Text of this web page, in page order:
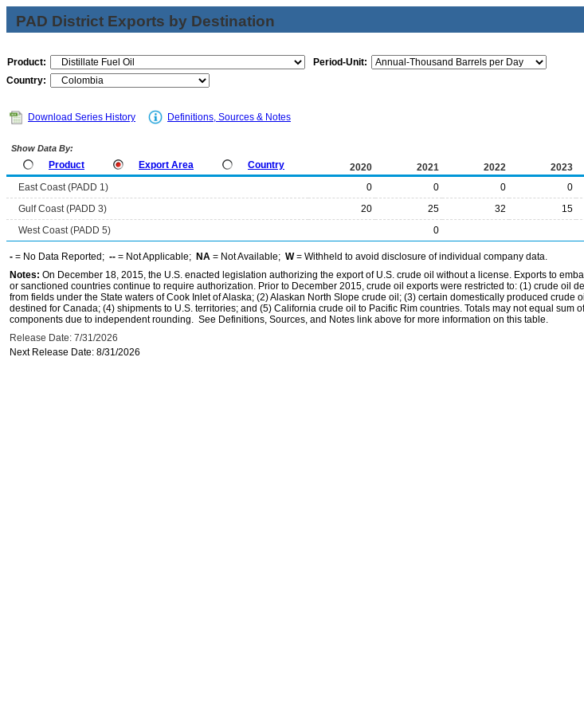
PAD District Exports by Destination
Product:
Period-Unit:
Country:
Download Series History Definitions, Sources & Notes
Show Data By:
Product Export Area Country 2020 2021 2022 2023
East Coast (PADD 1) 0 0 0 0
Gulf Coast (PADD 3)
20 25 32 15
West Coast (PADD 5)
0
- = No Data Reported; -- = Not Applicable; NA = Not Available; W= Withheld to avoid disclosure of individual company data.
Notes: On December 18, 2015, the U.S. enacted legislation authorizing the export of U.S. crude oil without a license. Exports to
or sanctioned countries continue to require authorization. Prior to December 2015, crude oil exports were restricted to: (1) crude oil
from fields under the State waters of Cook Inlet of Alaska; (2) Alaskan North Slope crude oil; (3) certain domestically produced crude oil
destined for Canada; (4) shipments to U.S. territories; and (5) California crude oil to Pacific Rim countries. Totals may not equal sum of
components due to independent rounding. See Definitions, Sources, and Notes link above for more information on this table.
Release Date: 7/31/2026
Next Release Date: 8/31/2026